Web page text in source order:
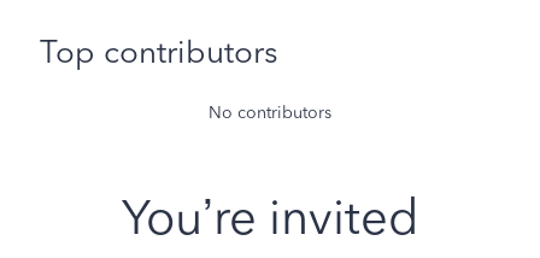
Top contributors
No contributors
You’re invited